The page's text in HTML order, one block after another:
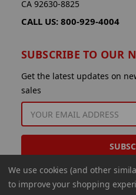
CA 92630-8825
CALL US: 800-929-4004
SUBSCRIBE TO OUR
Get the latest updates on
sales
EMAIL
ADDRESS
We use cookies (and other
to improve your shopping